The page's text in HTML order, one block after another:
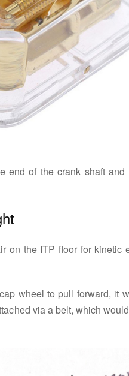
end of the crank shaft and
on the ITP floor for kinetic
wheel to pull forward, it
via a belt, which